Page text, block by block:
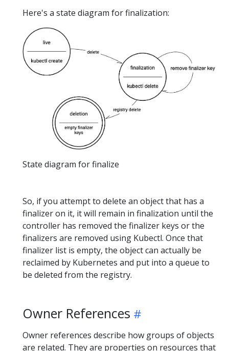
Here's a state diagram for finalization:
State diagram for finalize
So, if you attempt to delete an object that has a
finalizer on it, it will remain in finalization until the
controller has removed the finalizer keys or the
finalizers are removed using Kubectl. Once that
finalizer list is empty, the object can actually be
reclaimed by Kubernetes and put into a queue to
be deleted from the registry.
Owner References
Owner references describe how groups of objects
are related. They are properties on resources that